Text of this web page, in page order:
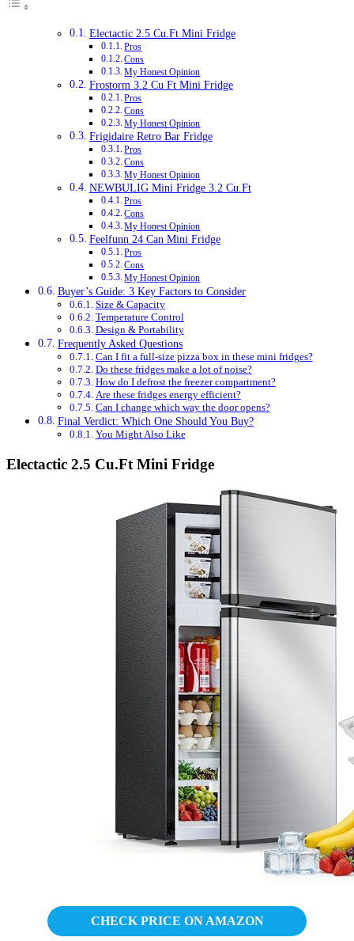
Electactic 2.5 Cu.Ft Mini Fridge
Pros
Cons
My Honest Opinion
Frostorm 3.2 Cu Ft Mini Fridge
Pros
Cons
My Honest Opinion
Frigidaire Retro Bar Fridge
Pros
Cons
My Honest Opinion
NEWBULIG Mini Fridge 3.2 Cu.Ft
Pros
Cons
My Honest Opinion
Feelfunn 24 Can Mini Fridge
Pros
Cons
My Honest Opinion
Buyer’s Guide: 3 Key Factors to Consider
Size & Capacity
Temperature Control
Design & Portability
Frequently Asked Questions
Can I fit a full-size pizza box in these mini fridges?
Do these fridges make a lot of noise?
How do I defrost the freezer compartment?
Are these fridges energy efficient?
Can I change which way the door opens?
Final Verdict: Which One Should You Buy?
You Might Also Like
Electactic 2.5 Cu.Ft Mini Fridge
CHECK PRICE ON AMAZON